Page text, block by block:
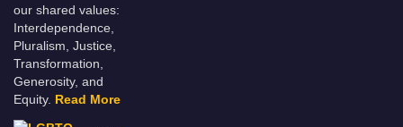
our shared values:
Interdependence,
Pluralism, Justice,
Transformation,
Generosity, and
Equity.
Read More